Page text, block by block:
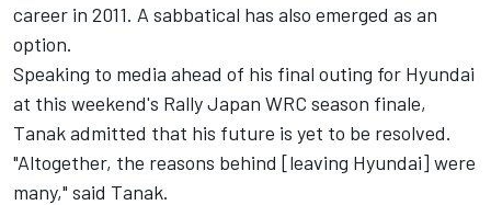
career in 2011. A sabbatical has also emerged as an
option.
Speaking to media ahead of his final outing for Hyundai
at this weekend's Rally Japan WRC season finale,
Tanak admitted that his future is yet to be resolved.
"Altogether, the reasons behind [leaving Hyundai] were
many," said Tanak.